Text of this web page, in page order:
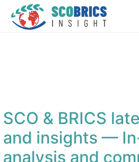
SCO & BRICS
and insights—
analysis and